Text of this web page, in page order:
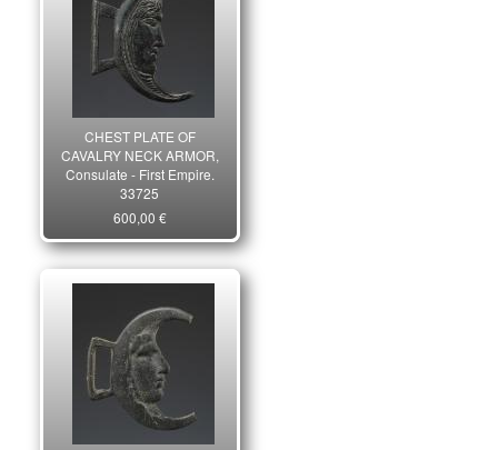
CHEST PLATE OF
CAVALRY NECK ARMOR,
Consulate - First Empire.
33725
600,00 €